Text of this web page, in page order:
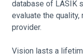
database of LASIK
evaluate the
provider.
Vision lasts a